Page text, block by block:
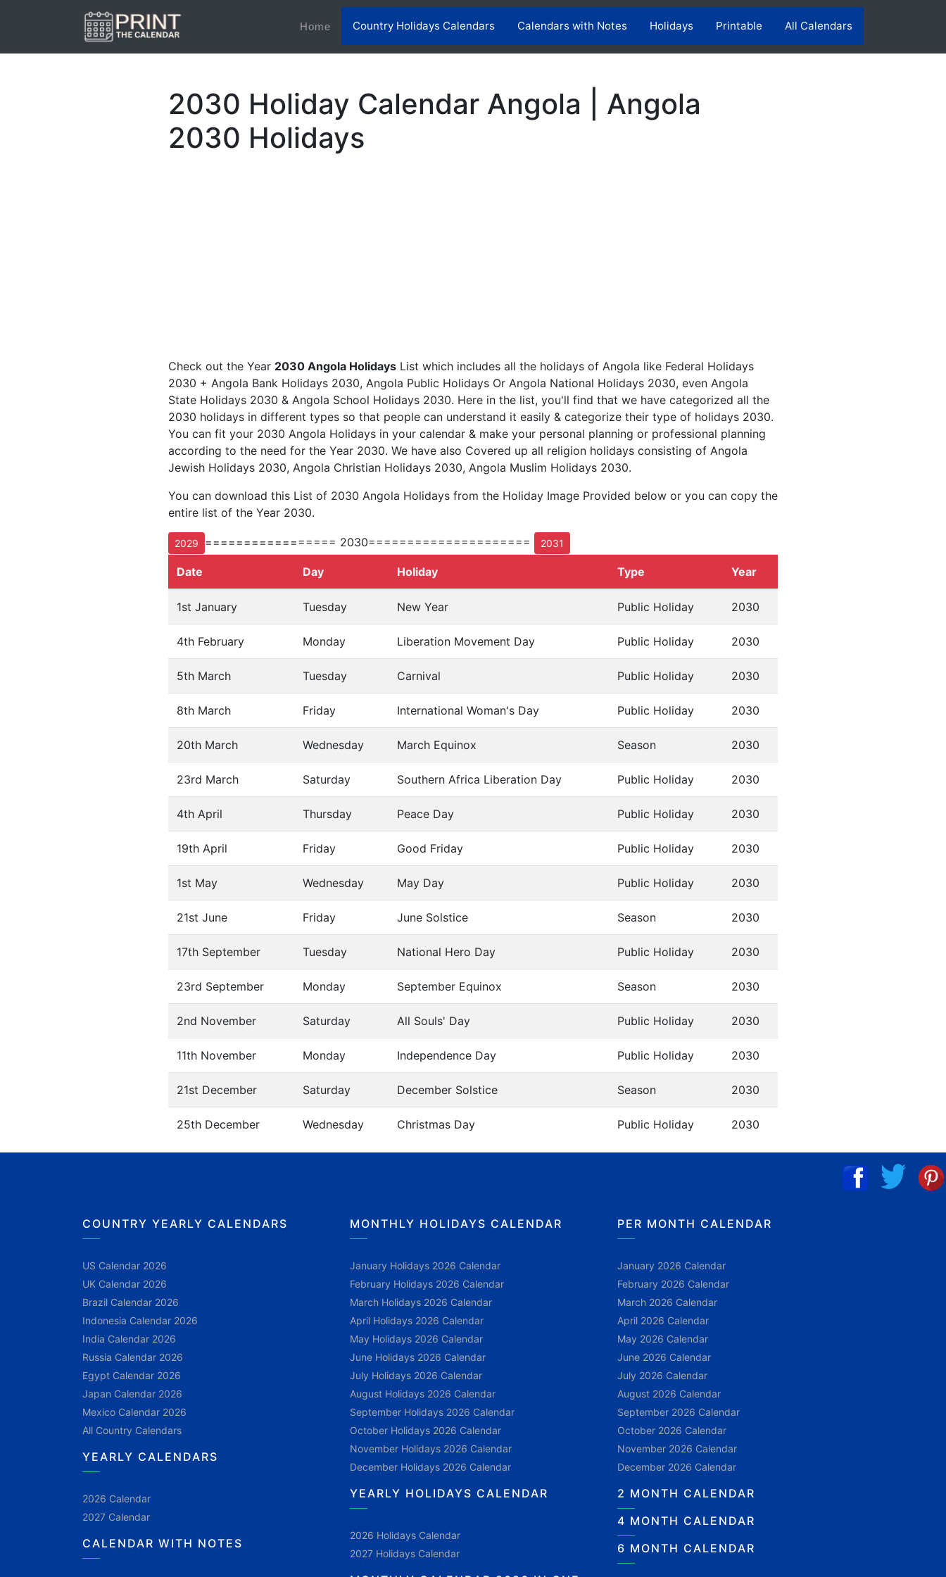
Home(current)Country Holidays Calendars Calendars with Notes Holidays Printable All Calendars
2030 Holiday Calendar Angola | Angola
2030 Holidays
Check out the Year 2030 Angola Holidays List which includes all the holidays of Angola like Federal Holidays
2030 + Angola Bank Holidays 2030, Angola Public Holidays Or Angola National Holidays 2030, even Angola
State Holidays 2030 & Angola School Holidays 2030. Here in the list, you'll find that we have categorized all the
2030 holidays in different types so that people can understand it easily & categorize their type of holidays 2030.
You can fit your 2030 Angola Holidays in your calendar & make your personal planning or professional planning
according to the need for the Year 2030. We have also Covered up all religion holidays consisting of Angola
Jewish Holidays 2030, Angola Christian Holidays 2030, Angola Muslim Holidays 2030.
You can download this List of 2030 Angola Holidays from the Holiday Image Provided below or you can copy the
entire list of the Year 2030.
2029 ================= 2030===================== 2031
Date Day Holiday Type Year
1st January Tuesday New Year Public Holiday 2030
4th February Monday Liberation Movement Day Public Holiday 2030
5th March Tuesday Carnival Public Holiday 2030
8th March Friday International Woman's Day Public Holiday 2030
20th March Wednesday March Equinox Season 2030
23rd March Saturday Southern Africa Liberation Day Public Holiday 2030
4th April Thursday Peace Day Public Holiday 2030
19th April Friday Good Friday Public Holiday 2030
1st May Wednesday May Day Public Holiday 2030
21st June Friday June Solstice Season 2030
17th September Tuesday National Hero Day Public Holiday 2030
23rd September Monday September Equinox Season 2030
2nd November Saturday All Souls' Day Public Holiday 2030
11th November Monday Independence Day Public Holiday 2030
21st December Saturday December Solstice Season 2030
25th December Wednesday Christmas Day Public Holiday 2030
COUNTRY YEARLY CALENDARS
US Calendar 2026
UK Calendar 2026
Brazil Calendar 2026
Indonesia Calendar 2026
India Calendar 2026
Russia Calendar 2026
Egypt Calendar 2026
Japan Calendar 2026
Mexico Calendar 2026
All Country Calendars
YEARLY CALENDARS
2026 Calendar
2027 Calendar
CALENDAR WITH NOTES
MONTHLY HOLIDAYS CALENDAR
January Holidays 2026 Calendar
February Holidays 2026 Calendar
March Holidays 2026 Calendar
April Holidays 2026 Calendar
May Holidays 2026 Calendar
June Holidays 2026 Calendar
July Holidays 2026 Calendar
August Holidays 2026 Calendar
September Holidays 2026 Calendar
October Holidays 2026 Calendar
November Holidays 2026 Calendar
December Holidays 2026 Calendar
YEARLY HOLIDAYS CALENDAR
2026 Holidays Calendar
2027 Holidays Calendar
PER MONTH CALENDAR
January 2026 Calendar
February 2026 Calendar
March 2026 Calendar
April 2026 Calendar
May 2026 Calendar
June 2026 Calendar
July 2026 Calendar
August 2026 Calendar
September 2026 Calendar
October 2026 Calendar
November 2026 Calendar
December 2026 Calendar
2 MONTH CALENDAR
4 MONTH CALENDAR
6 MONTH CALENDAR